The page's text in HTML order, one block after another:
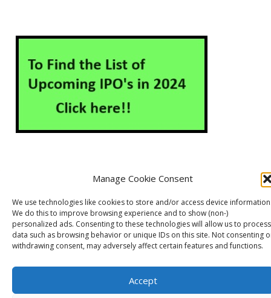
Manage Cookie Consent
We use technologies like cookies to store and/or access device
We do this to improve browsing experience and to show (non-)
personalized ads. Consenting to these technologies will allow us to process
data such as browsing behavior or unique IDs on this site. Not consenting
withdrawing consent, may adversely affect certain features and functions.
Accept
Cookie Policy (EU)
Markets Guruji© 2026